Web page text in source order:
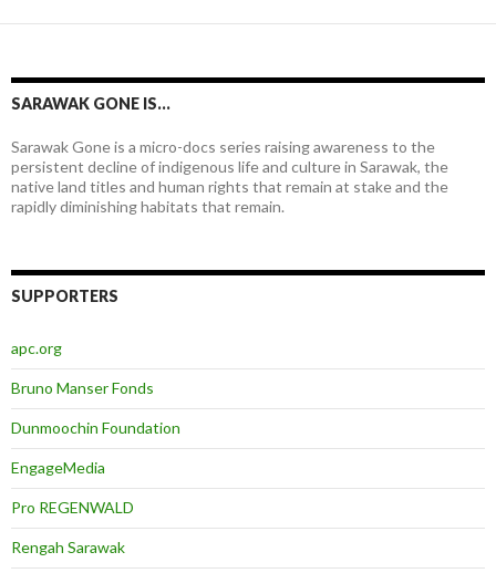
SARAWAK GONE IS…
Sarawak Gone is a micro-docs series raising awareness to the
persistent decline of indigenous life and culture in Sarawak, the
native land titles and human rights that remain at stake and the
rapidly diminishing habitats that remain.
SUPPORTERS
apc.org
Bruno Manser Fonds
Dunmoochin Foundation
EngageMedia
Pro REGENWALD
Rengah Sarawak